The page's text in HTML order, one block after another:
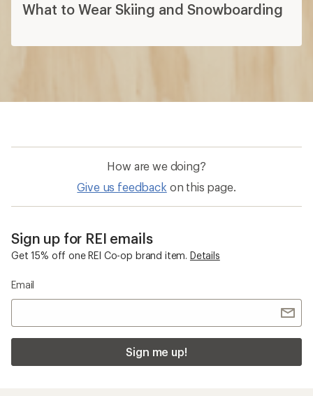
What to Wear Skiing and Snowboarding
How are we doing?
Give us feedback on this page.
Sign up for REI emails
Get 15% off one REI Co-op brand item. Details
Email
Sign me up!